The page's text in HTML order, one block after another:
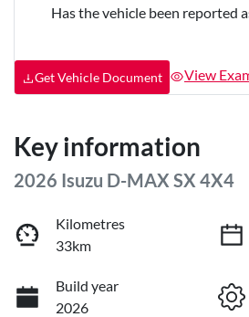
Has the vehicle been reported
Get Vehicle Document View
Key information
2026 Isuzu D-MAX SX 4X4
Kilometres
33km
Build year
2026